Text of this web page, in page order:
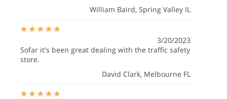
William Baird, Spring Valley IL
3/20/2023
Sofar it's been great dealing with the traffic safety
store.
David Clark, Melbourne FL